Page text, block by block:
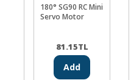
180° SG90 RC Mini
Servo Motor
81.15TL
Add